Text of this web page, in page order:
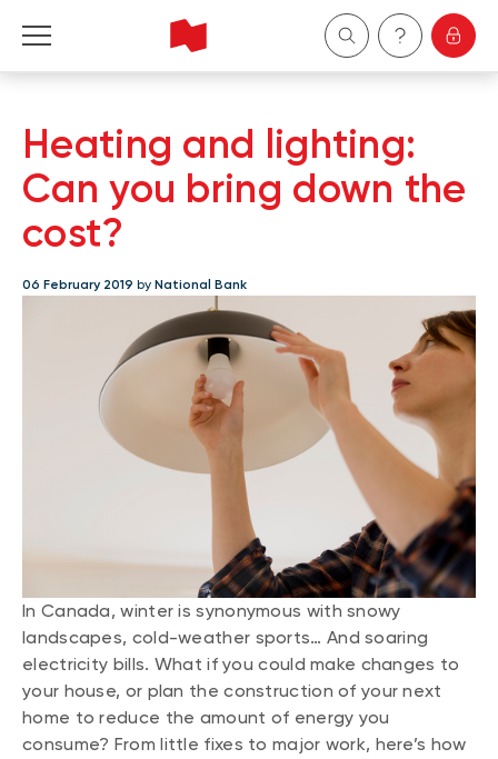
Business
Wealth Management
About Us
Become a client
Heating and lighting:
Can you bring down the
cost?
06 February 2019 by National Bank
In Canada, winter is synonymous with snowy
landscapes, cold-weather sports… And soaring
electricity bills. What if you could make changes to
your house, or plan the construction of your next
home to reduce the amount of energy you
consume? From little fixes to major work, here’s how